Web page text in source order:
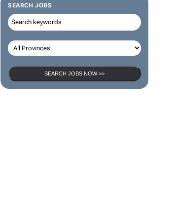
SEARCH JOBS
SEARCH JOBS NOW >>